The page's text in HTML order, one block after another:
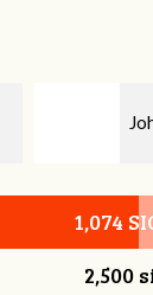
1,074
2,500